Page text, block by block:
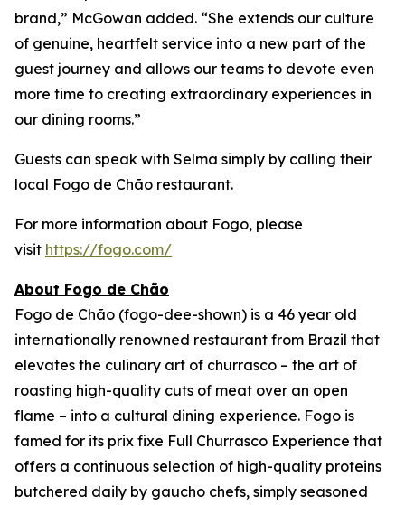
brand,” McGowan added. “She extends our culture
of genuine, heartfelt service into a new part of the
guest journey and allows our teams to devote even
more time to creating extraordinary experiences in
our dining rooms.”
Guests can speak with Selma simply by calling their
local Fogo de Chão restaurant.
For more information about Fogo, please
visit https://fogo.com/
About Fogo de Chão
Fogo de Chão (fogo-dee-shown) is a 46 year old
internationally renowned restaurant from Brazil that
elevates the culinary art of churrasco – the art of
roasting high-quality cuts of meat over an open
flame – into a cultural dining experience. Fogo is
famed for its prix fixe Full Churrasco Experience that
offers a continuous selection of high-quality proteins
butchered daily by gaucho chefs, simply seasoned